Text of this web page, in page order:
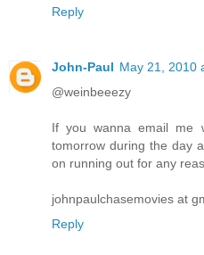
Reply
John-Paul May 21, 2010
@weinbeeezy
If you wanna email me
tomorrow during the day
on running out for any
johnpaulchasemovies at
Reply